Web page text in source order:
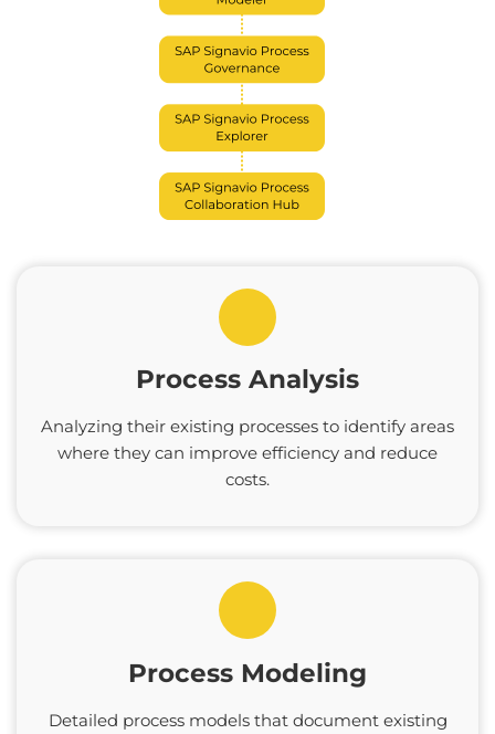
Process Analysis
Analyzing their existing processes to identify areas
where they can improve efficiency and reduce
costs.
Process Modeling
Detailed process models that document existing